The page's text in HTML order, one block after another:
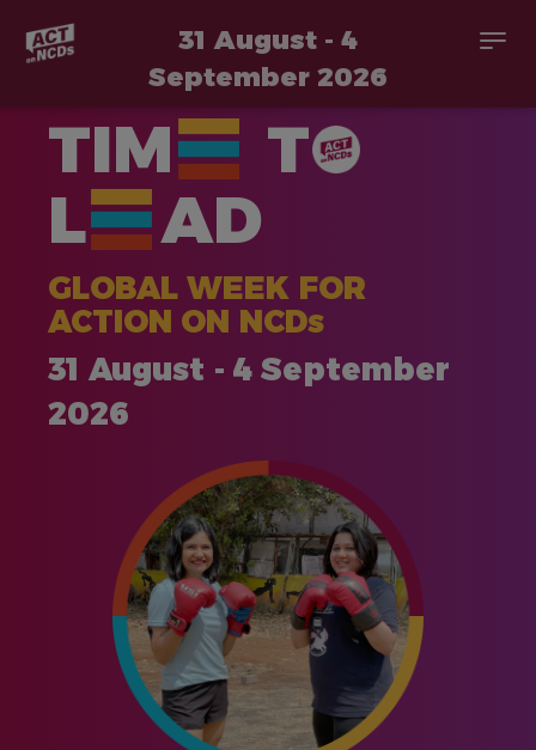
31 August - 4
September 2026
TIM
T
L
AD
GLOBAL WEEK FOR
ACTION ON NCDs
31 August - 4 September
2026